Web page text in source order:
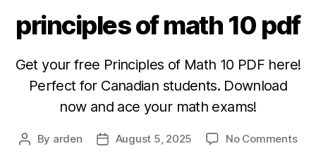
principles of math 10 pdf
Get your free Principles of Math 10 PDF here!
Perfect for Canadian students. Download
now and ace your math exams!
Post
By arden
PostAugust 5, 2025 No Commentson